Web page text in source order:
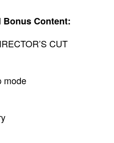
Content:
CUT
mode